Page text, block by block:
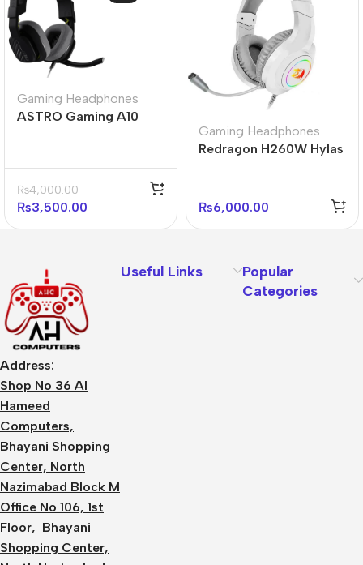
Gaming Headphones
ASTRO Gaming A10
White)
₨4,000.00
₨3,500.00
Gaming Headphones
Redragon H260W Hylas
Gaming Headset
₨6,000.00
Address:
Shop No 36 Al
Hameed
Computers,
Bhayani Shopping
Center, North
Nazimabad Block M
Office No 106, 1st
Floor, Bhayani
Shopping Center,
Useful Links
Popular
Categories